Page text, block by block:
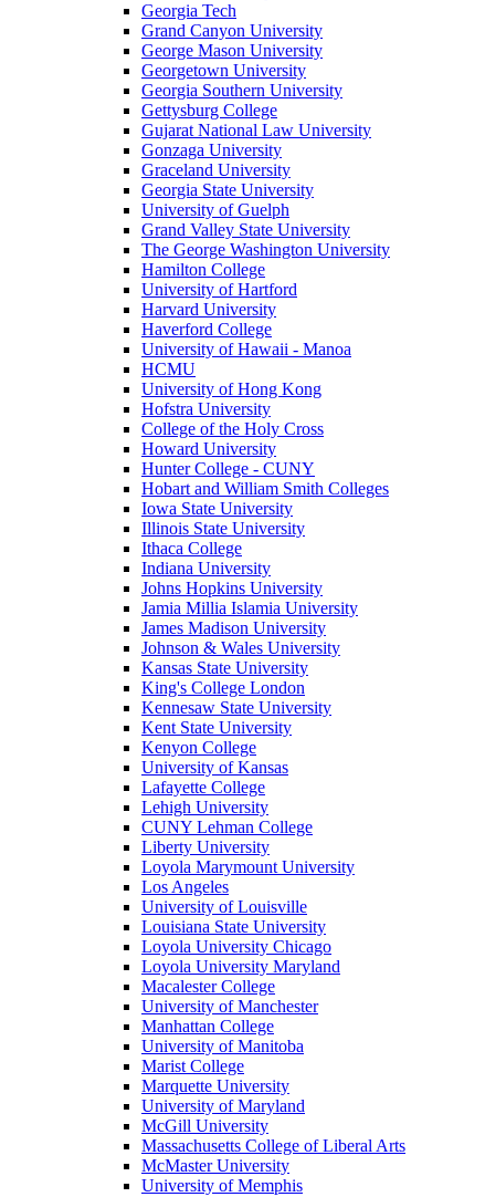
Georgia Tech
Grand Canyon University
George Mason University
Georgetown University
Georgia Southern University
Gettysburg College
Gujarat National Law University
Gonzaga University
Graceland University
Georgia State University
University of Guelph
Grand Valley State University
The George Washington University
Hamilton College
University of Hartford
Harvard University
Haverford College
University of Hawaii - Manoa
HCMU
University of Hong Kong
Hofstra University
College of the Holy Cross
Howard University
Hunter College - CUNY
Hobart and William Smith Colleges
Iowa State University
Illinois State University
Ithaca College
Indiana University
Johns Hopkins University
Jamia Millia Islamia University
James Madison University
Johnson & Wales University
Kansas State University
King's College London
Kennesaw State University
Kent State University
Kenyon College
University of Kansas
Lafayette College
Lehigh University
CUNY Lehman College
Liberty University
Loyola Marymount University
Los Angeles
University of Louisville
Louisiana State University
Loyola University Chicago
Loyola University Maryland
Macalester College
University of Manchester
Manhattan College
University of Manitoba
Marist College
Marquette University
University of Maryland
McGill University
Massachusetts College of Liberal Arts
McMaster University
University of Memphis